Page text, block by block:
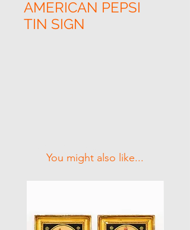
AMERICAN PEPSI
TIN SIGN
You might also like...